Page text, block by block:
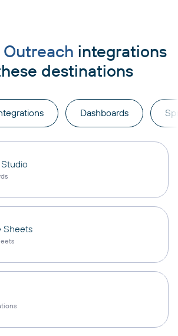
Outreach integrations
destinations
Dashboards
Sheets